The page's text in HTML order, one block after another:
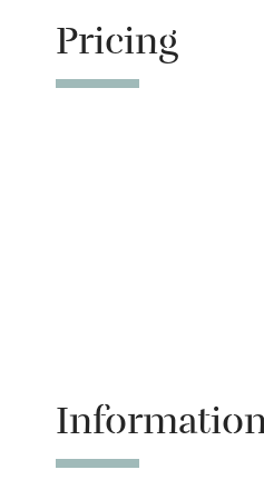
Pricing